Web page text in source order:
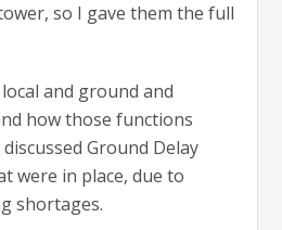
so I gave them the full
and ground and
how those functions
Ground Delay
were in place, due to
shortages.